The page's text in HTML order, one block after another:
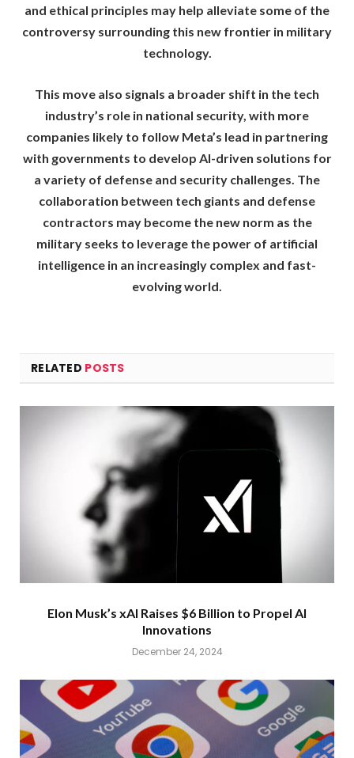
and ethical principles may help alleviate some of the
controversy surrounding this new frontier in military
technology.
This move also signals a broader shift in the tech
industry’s role in national security, with more
companies likely to follow Meta’s lead in partnering
with governments to develop AI-driven solutions for
a variety of defense and security challenges. The
collaboration between tech giants and defense
contractors may become the new norm as the
military seeks to leverage the power of artificial
intelligence in an increasingly complex and fast-
evolving world.
RELATED POSTS
Elon Musk’s xAI Raises $6 Billion to Propel AI
Innovations
December 24, 2024